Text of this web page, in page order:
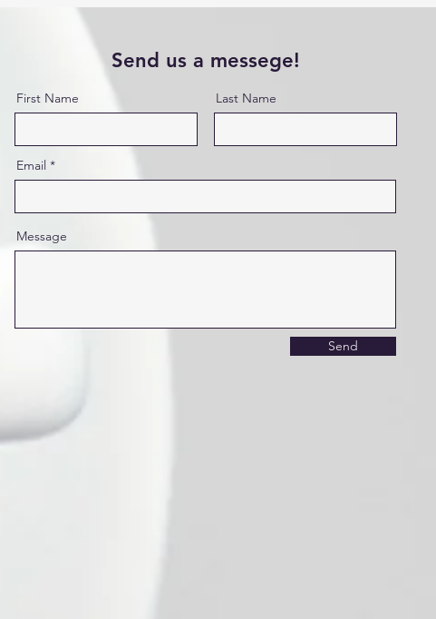
Send us a messege!
First Name Last Name
Email
Message
Send